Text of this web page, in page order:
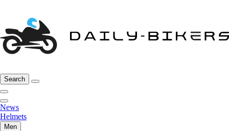
Search
News
Helmets
Men